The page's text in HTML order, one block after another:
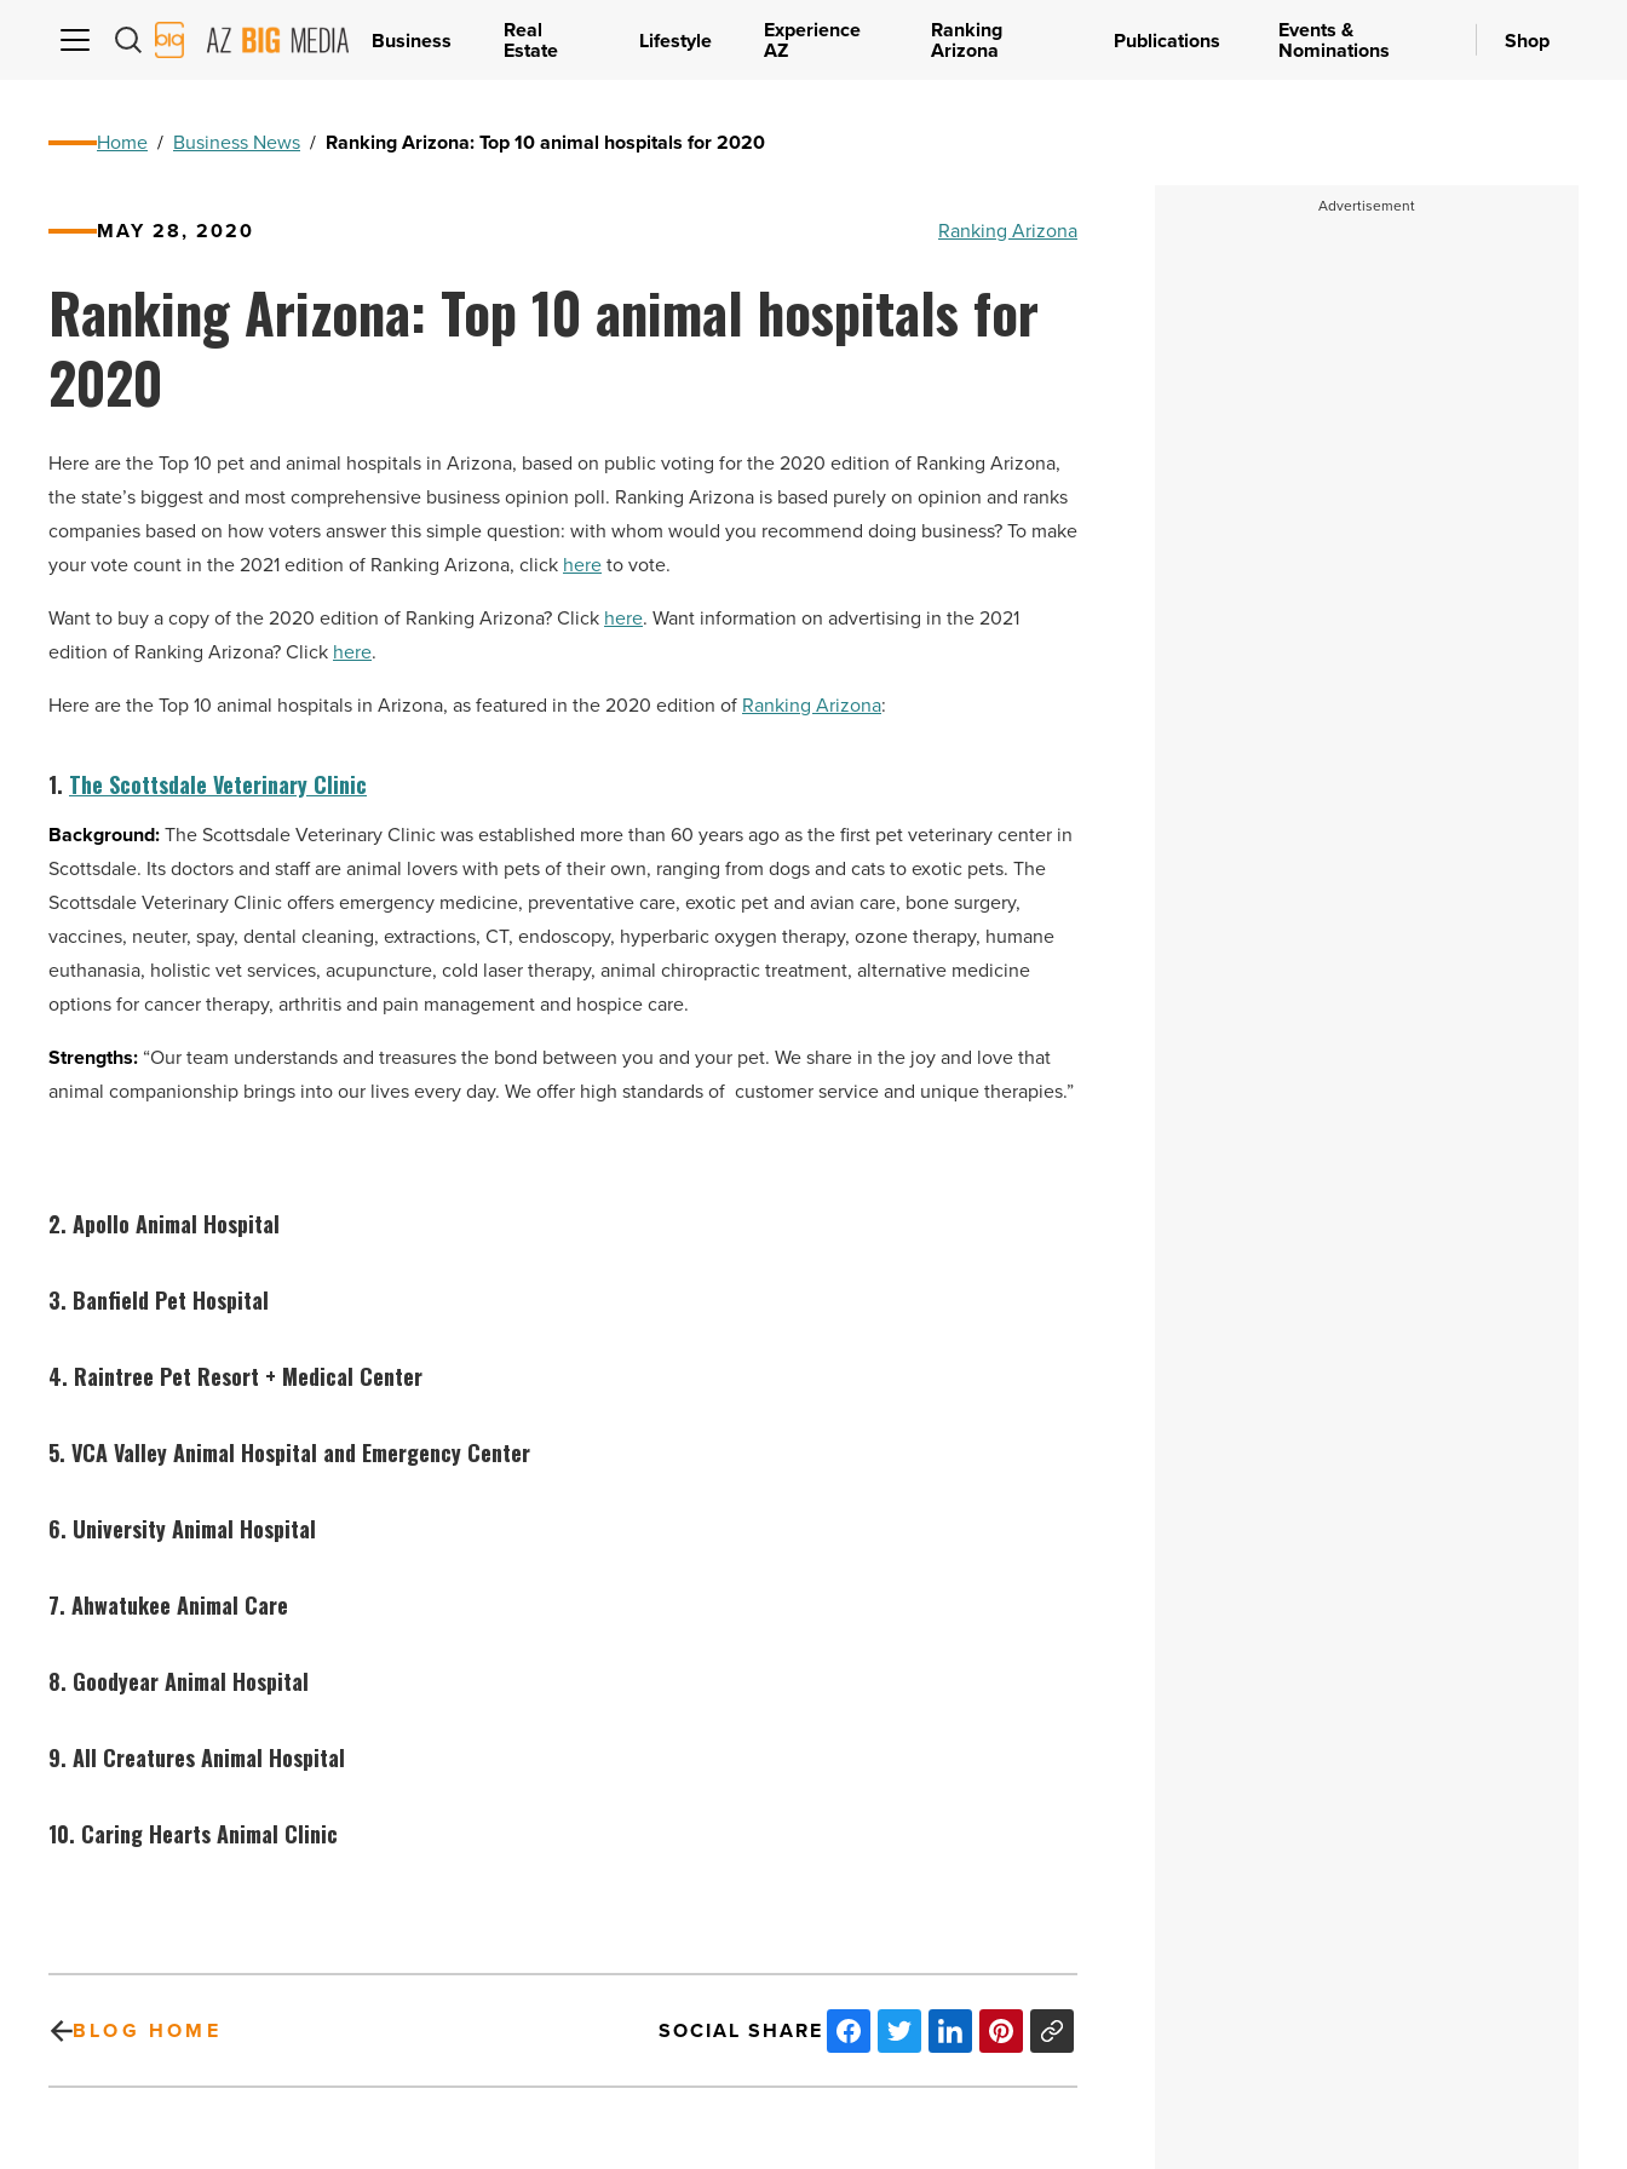
AZ
Big
Business Real
Estate Lifestyle Experience
AZ
Ranking
Arizona Publications Events &
Nominations Shop
Home / Business News / Ranking Arizona: Top 10 animal hospitals for 2020
MAY 28, 2020 Ranking Arizona
Ranking Arizona: Top 10 animal hospitals for
2020
Here are the Top 10 pet and animal hospitals in Arizona, based on public voting for the 2020 edition of Ranking Arizona,
the state’s biggest and most comprehensive business opinion poll. Ranking Arizona is based purely on opinion and ranks
companies based on how voters answer this simple question: with whom would you recommend doing business? To make
your vote count in the 2021 edition of Ranking Arizona, click hereto vote.
Want to buy a copy of the 2020 edition of Ranking Arizona? Click here. Want information on advertising in the 2021
edition of Ranking Arizona? Click here.
Here are the Top 10 animal hospitals in Arizona, as featured in the 2020 edition of Ranking Arizona:
1. The Scottsdale Veterinary Clinic
Background:The Scottsdale Veterinary Clinic was established more than 60 years ago as the first pet veterinary center in
Scottsdale. Its doctors and staff are animal lovers with pets of their own, ranging from dogs and cats to exotic pets. The
Scottsdale Veterinary Clinic offers emergency medicine, preventative care, exotic pet and avian care, bone surgery,
vaccines, neuter, spay, dental cleaning, extractions, CT, endoscopy, hyperbaric oxygen therapy, ozone therapy, humane
euthanasia, holistic vet services, acupuncture, cold laser therapy, animal chiropractic treatment, alternative medicine
options for cancer therapy, arthritis and pain management and hospice care.
Strengths: “Our team understands and treasures the bond between you and your pet. We share in the joy and love that
animal companionship brings into our lives every day. We offer high standards of customer service and unique therapies.”
2. Apollo Animal Hospital
3. Banfield Pet Hospital
4. Raintree Pet Resort + Medical Center
5. VCA Valley Animal Hospital and Emergency Center
6. University Animal Hospital
7. Ahwatukee Animal Care
8. Goodyear Animal Hospital
9. All Creatures Animal Hospital
10. Caring Hearts Animal Clinic
BLOG HOME SOCIAL SHARE
Advertisement